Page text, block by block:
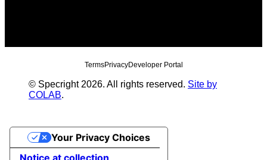
© Specright 2026. All rights reserved. Site by
COLAB.
TermsPrivacyDeveloper Portal
Your Privacy Choices